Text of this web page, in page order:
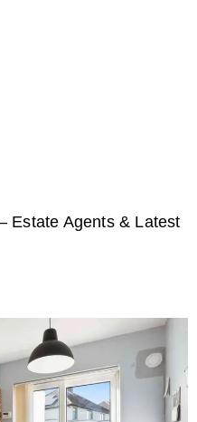
Estate Agents & Latest